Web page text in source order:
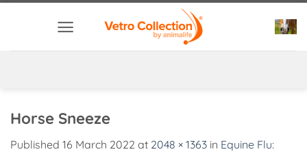
Horse Sneeze
Published 16 March 2022 at 2048 × 1363 in Equine Flu: